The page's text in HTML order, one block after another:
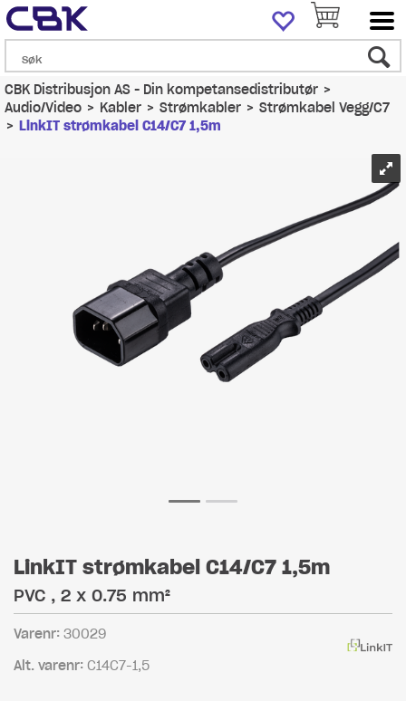
CBK Distribusjon AS - Din kompetansedistributør>
Audio/Video>Kabler>Strømkabler>Strømkabel Vegg/C7
>LinkIT strømkabel C14/C7 1,5m
LinkIT strømkabel C14/C7 1,5m
PVC , 2 x 0.75 mm²
Varenr: 30029
Alt. varenr: C14C7-1,5